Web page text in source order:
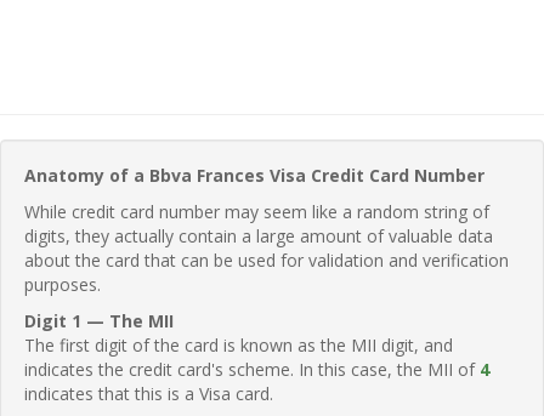
Anatomy of a Bbva Frances Visa Credit Card Number
While credit card number may seem like a random string of
digits, they actually contain a large amount of valuable data
about the card that can be used for validation and verification
purposes.
Digit 1 — The MII
The first digit of the card is known as the MII digit, and
indicates the credit card's scheme. In this case, the MII of 4
indicates that this is a Visa card.